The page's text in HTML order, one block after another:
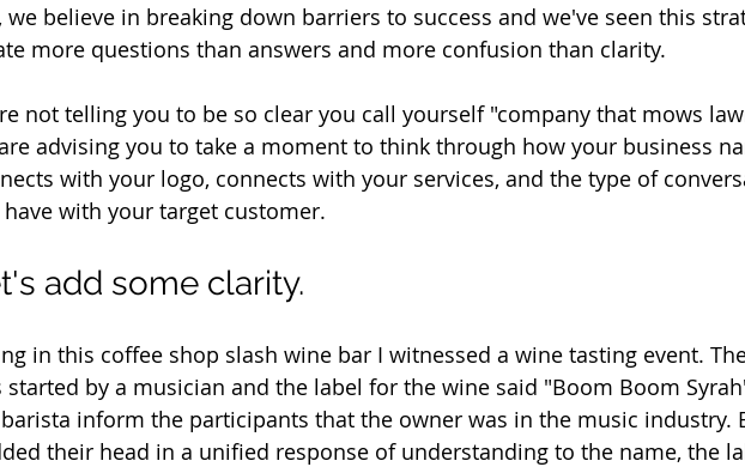
we believe in breaking down barriers to success and we've seen this
more questions than answers and more confusion than clarity.
not telling you to be so clear you call yourself "company that mows
advising you to take a moment to think through how your business
with your logo, connects with your services, and the type of
have with your target customer.
add some clarity.
in this coffee shop slash wine bar I witnessed a wine tasting event.
started by a musician and the label for the wine said "Boom Boom
inform the participants that the owner was in the music industry.
their head in a unified response of understanding to the name, the